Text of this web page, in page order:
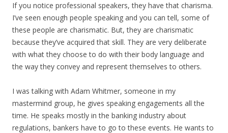
If you notice professional speakers, they have that charisma.
I’ve seen enough people speaking and you can tell, some of
these people are charismatic. But, they are charismatic
because they’ve acquired that skill. They are very deliberate
with what they choose to do with their body language and
the way they convey and represent themselves to others.
I was talking with Adam Whitmer, someone in my
mastermind group, he gives speaking engagements all the
time. He speaks mostly in the banking industry about
regulations, bankers have to go to these events. He wants to